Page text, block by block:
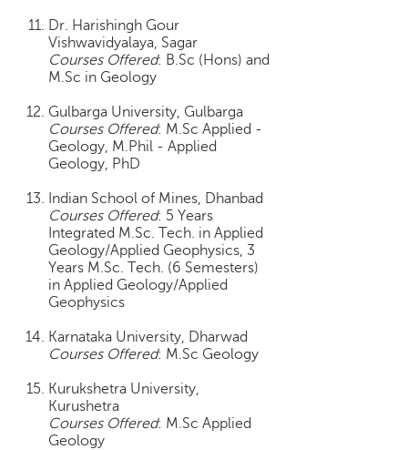
Dr. Harishingh Gour
Vishwavidyalaya, Sagar
Courses Offered: B.Sc (Hons) and
M.Sc in Geology
Gulbarga University, Gulbarga
Courses Offered: M.Sc Applied -
Geology, M.Phil - Applied
Geology, PhD
Indian School of Mines, Dhanbad
Courses Offered: 5 Years
Integrated M.Sc. Tech. in Applied
Geology/Applied Geophysics, 3
Years M.Sc. Tech. (6 Semesters)
in Applied Geology/Applied
Geophysics
Karnataka University, Dharwad
Courses Offered: M.Sc Geology
Kurukshetra University,
Kurushetra
Courses Offered: M.Sc Applied
Geology
c
e
N
o
e
B
o
a
d